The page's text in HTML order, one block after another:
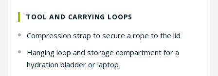
TOOL AND CARRYING LOOPS
Compression strap to secure a rope to the lid
Hanging loop and storage compartment for a
hydration bladder or laptop